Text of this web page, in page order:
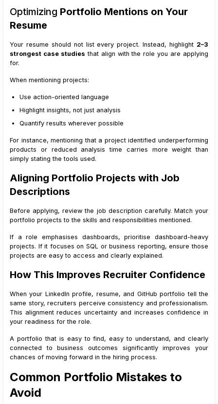
Optimizing Portfolio Mentions on Your
Resume
Your resume should not list every project. Instead, highlight 2–3
strongest case studies that align with the role you are applying
for.
When mentioning projects:
Use action-oriented language
Highlight insights, not just analysis
Quantify results wherever possible
For instance, mentioning that a project identified underperforming
products or reduced analysis time carries more weight than
simply stating the tools used.
Aligning Portfolio Projects with Job
Descriptions
Before applying, review the job description carefully. Match your
portfolio projects to the skills and responsibilities mentioned.
If a role emphasises dashboards, prioritise dashboard-heavy
projects. If it focuses on SQL or business reporting, ensure those
projects are easy to access and clearly explained.
How This Improves Recruiter Confidence
When your LinkedIn profile, resume, and GitHub portfolio tell the
same story, recruiters perceive consistency and professionalism.
This alignment reduces uncertainty and increases confidence in
your readiness for the role.
A portfolio that is easy to find, easy to understand, and clearly
connected to business outcomes significantly improves your
chances of moving forward in the hiring process.
Common Portfolio Mistakes to
Avoid